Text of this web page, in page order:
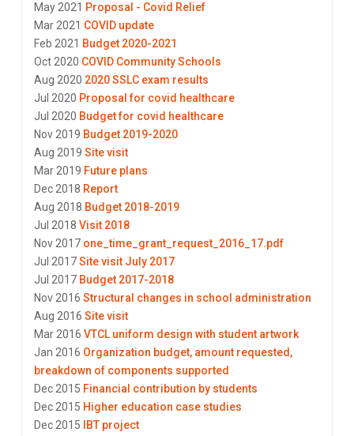
May 2021 Proposal - Covid Relief
Mar 2021 COVID update
Feb 2021 Budget 2020-2021
Oct 2020 COVID Community Schools
Aug 2020 2020 SSLC exam results
Jul 2020 Proposal for covid healthcare
Jul 2020 Budget for covid healthcare
Nov 2019 Budget 2019-2020
Aug 2019 Site visit
Mar 2019 Future plans
Dec 2018 Report
Aug 2018 Budget 2018-2019
Jul 2018 Visit 2018
Nov 2017 one_time_grant_request_2016_17.pdf
Jul 2017Site visit July 2017
Jul 2017 Budget 2017-2018
Nov 2016 Structural changes in school administration
Aug 2016 Site visit
Mar 2016 VTCL uniform design with student artwork
Jan 2016 Organization budget, amount requested,
breakdown of components supported
Dec 2015 Financial contribution by students
Dec 2015 Higher education case studies
Dec 2015
IBT project